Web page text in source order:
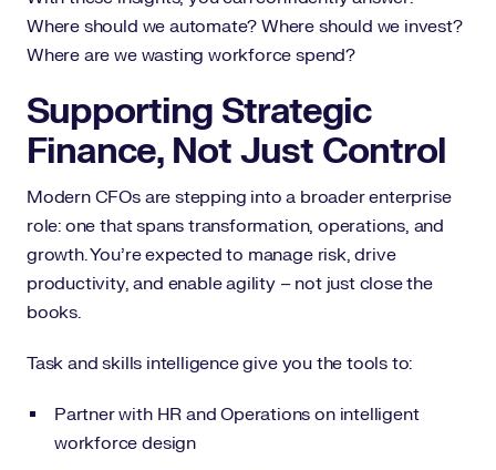
Where should we automate? Where should we invest?
Where are we wasting workforce spend?
Supporting Strategic
Finance, Not Just Control
Modern CFOs are stepping into a broader enterprise
role: one that spans transformation, operations, and
growth. You’re expected to manage risk, drive
productivity, and enable agility – not just close the
books.
Task and skills intelligence give you the tools to:
Partner with HR and Operations on intelligent
workforce design